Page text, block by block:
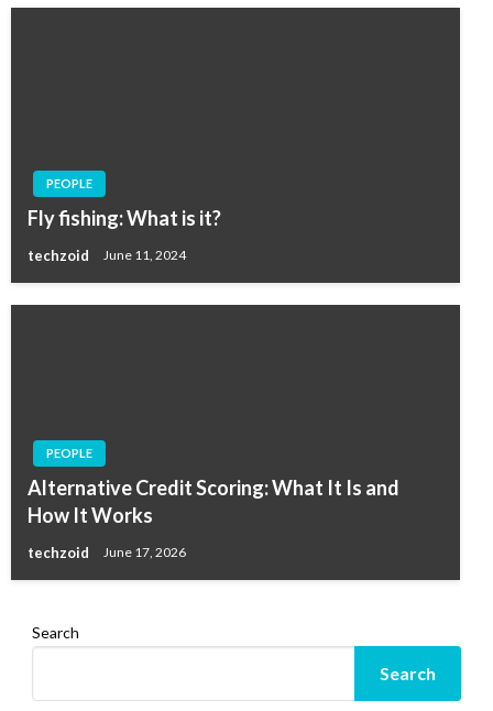
PEOPLE
Fly fishing: What is it?
techzoid June 11, 2024
PEOPLE
Alternative Credit Scoring: What It Is and
How It Works
techzoid June 17, 2026
Search
Search